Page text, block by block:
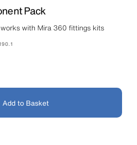
Pack
with Mira 360 fittings kits
Add to Basket